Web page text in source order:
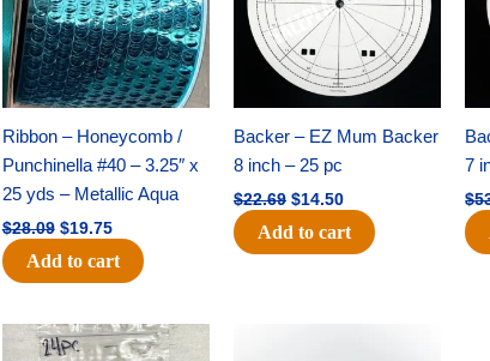
Ribbon – Honeycomb /
Punchinella #40 – 3.25″ x
25 yds – Metallic Aqua
$28.09 $19.75
Add to cart
Backer – EZ Mum Backer
8 inch – 25 pc
$22.69 $14.50
Add to cart
7
$
Original
price
Current
price